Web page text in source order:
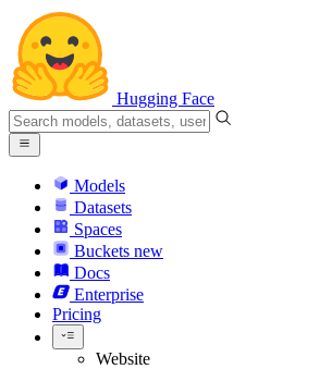
Hugging Face
Models
Datasets
Spaces
Buckets new
Docs
Enterprise
Pricing
Website